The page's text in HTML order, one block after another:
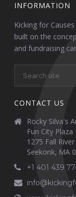
INFORMATION
Kicking for
built on the
and fundraising
CONTACT US
Rocky Silva's
Fun City Plaza
1275 Fall River
Seekonk, MA
+1 401 439